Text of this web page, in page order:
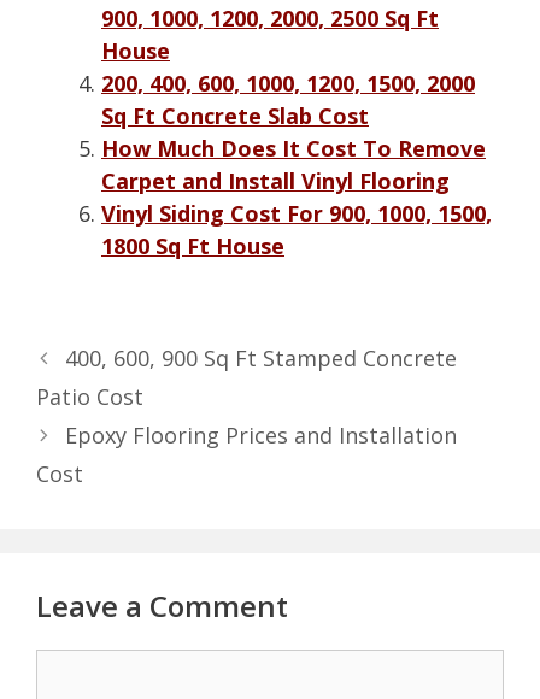
900, 1000, 1200, 2000, 2500 Sq Ft
House
200, 400, 600, 1000, 1200, 1500, 2000
Sq Ft Concrete Slab Cost
How Much Does It Cost To Remove
Carpet and Install Vinyl Flooring
Vinyl Siding Cost For 900, 1000, 1500,
1800 Sq Ft House
400, 600, 900 Sq Ft Stamped Concrete
Patio Cost
Epoxy Flooring Prices and Installation
Cost
Leave a Comment